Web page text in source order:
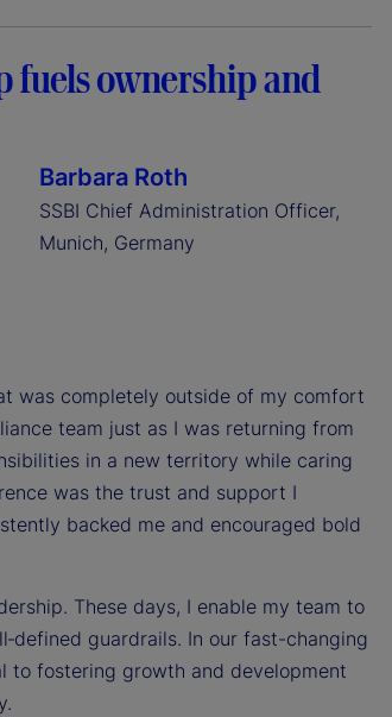
fuels ownership and
Barbara Roth
SSBI Chief Administration Officer,
Munich, Germany
was completely outside of my comfort
team just as I was returning from
in a new territory while caring
was the trust and support I
backed me and encouraged bold
These days, I enable my team to
guardrails. In our fast-changing
to fostering growth and development